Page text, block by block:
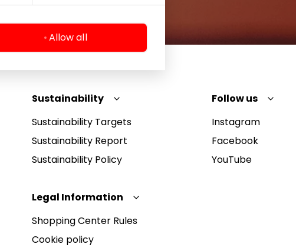
Allow all
Sustainability
Sustainability Targets
Sustainability Report
Sustainability Policy
Legal Information
Shopping Center Rules
Cookie policy
Follow us
Instagram
Facebook
YouTube